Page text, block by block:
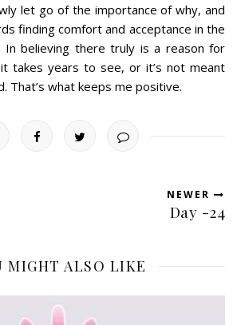
let go of the importance of why, and
finding comfort and acceptance in the
In believing there truly is a reason for
takes years to see, or it’s not meant
That’s what keeps me positive.
NEWER
Day -24
MIGHT ALSO LIKE